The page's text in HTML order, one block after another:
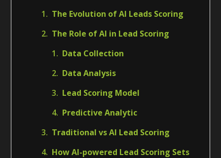
The Evolution of AI Leads Scoring
The Role of AI in Lead Scoring
Data Collection
Data Analysis
Lead Scoring Model
Predictive Analytic
Traditional vs AI Lead Scoring
How AI-powered Lead Scoring Sets